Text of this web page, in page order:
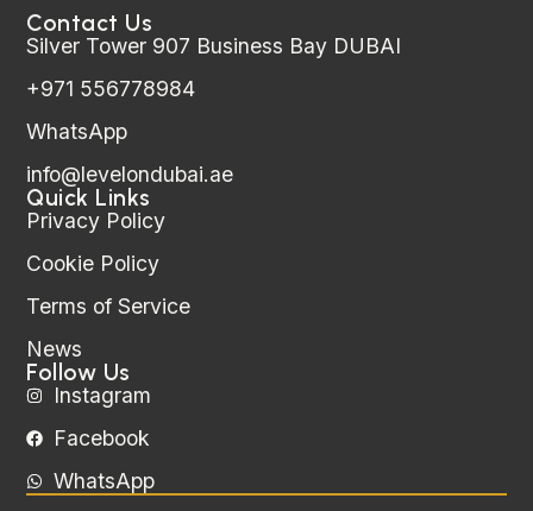
Contact Us
Silver Tower 907 Business Bay DUBAI
+971 556778984
WhatsApp
info@levelondubai.ae
Quick Links
Privacy Policy
Cookie Policy
Terms of Service
News
Follow Us
Instagram
Facebook
WhatsApp